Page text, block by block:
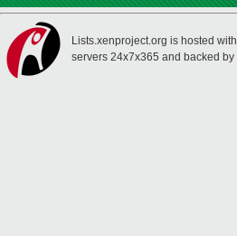
Lists.xenproject.org is hosted with
servers 24x7x365 and backed